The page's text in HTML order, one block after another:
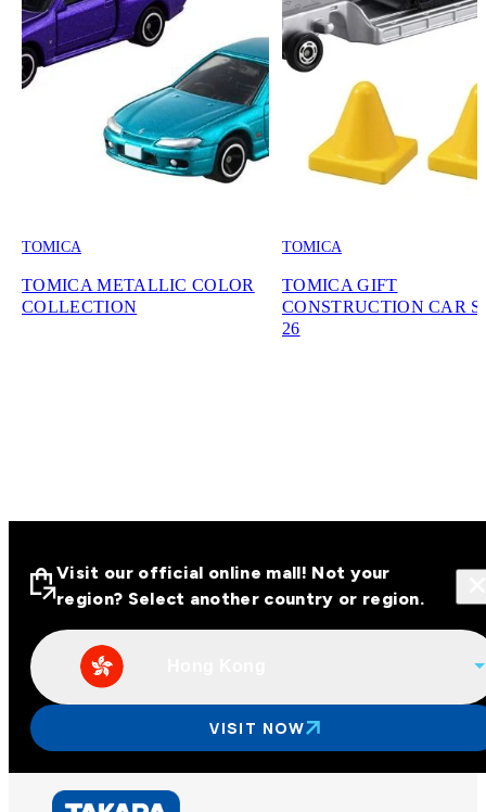
TOMICA
TOMICA METALLIC COLOR
COLLECTION
TOMICA
TOMICA GIFT
CONSTRUCTION CAR
26
Visit our official online malls across
Asia
Hong Kong
Visit our official online mall! Not your
region? Select another country or region.
VISIT NOW